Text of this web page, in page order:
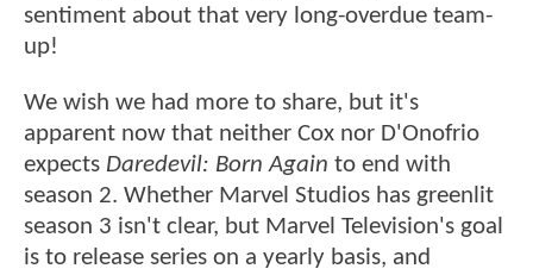
sentiment about that very long-overdue team-
up!
We wish we had more to share, but it's
apparent now that neither Cox nor D'Onofrio
expects Daredevil: Born Again to end with
season 2. Whether Marvel Studios has greenlit
season 3 isn't clear, but Marvel Television's goal
is to release series on a yearly basis, and